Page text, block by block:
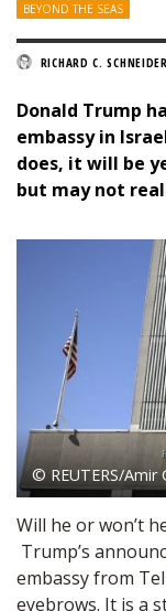
BEYOND THE SEAS
RICHARD C. SCHNEIDER
Donald Trump
embassy in
does, it will be
but may not
© REUTERS/Amir
Will he or won’t
Trump’s
embassy from
eyebrows. It is a